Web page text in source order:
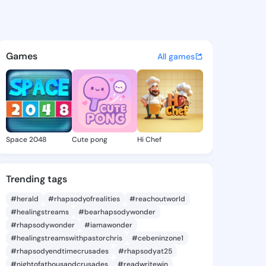
- @ade337 on KingsChat
discover updates, and
Games All games
Space 2048 Cute pong Hi Chef
Trending tags
#herald #rhapsodyofrealities
#reachoutworld
#healingstreams
#bearhapsodywonder
#rhapsodywonder
#iamawonder
#healingstreamswithpastorchris
#cebeninzone1
#rhapsodyendtimecrusades
#rhapsodyat25